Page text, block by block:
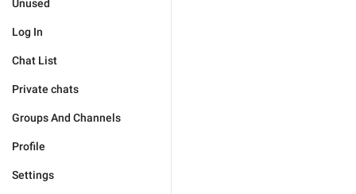
Unused
Log In
Chat List
Private chats
Groups And Channels
Profile
Settings